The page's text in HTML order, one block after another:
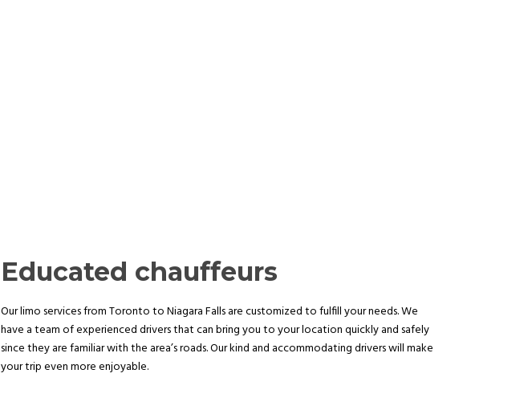
Educated chauffeurs
Our limo services from Toronto to Niagara Falls are customized to fulfill your needs. We
have a team of experienced drivers that can bring you to your location quickly and safely
since they are familiar with the area’s roads. Our kind and accommodating drivers will make
your trip even more enjoyable.